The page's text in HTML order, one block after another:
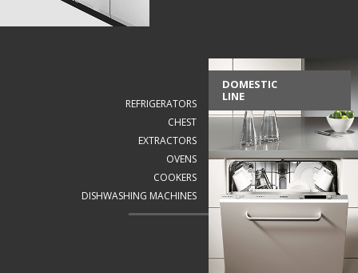
REFRIGERATORS
CHEST
EXTRACTORS
OVENS
COOKERS
DISHWASHING MACHINES
DOMESTIC
LINE